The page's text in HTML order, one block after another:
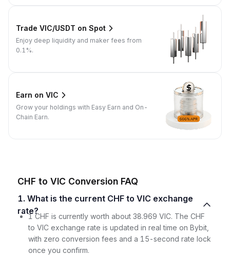
Trade VIC/USDT on Spot
Enjoy deep liquidity and maker fees from
0.1%.
Earn on VIC
Grow your holdings with Easy Earn and On-
Chain Earn.
CHF to VIC Conversion FAQ
1. What is the current CHF to VIC exchange
rate?
1 CHF is currently worth about 38.969 VIC. The CHF
to VIC exchange rate is updated in real time on Bybit,
with zero conversion fees and a 15-second rate lock
once you confirm.